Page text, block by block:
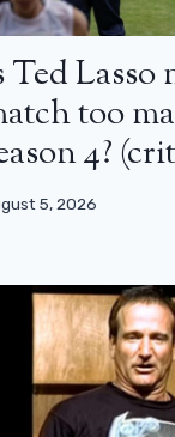
Ted Lasso
too
4?
5, 2026